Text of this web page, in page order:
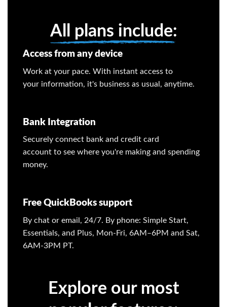
All plans include:
Access from any device
Work at your pace. With instant access to
your information, it's business as usual, anytime.
Bank Integration
Securely connect bank and credit card
account to see where you're making and spending
money.
Free QuickBooks support
By chat or email, 24/7. By phone: Simple Start,
Essentials, and Plus, Mon-Fri, 6AM–6PM and Sat,
6AM-3PM PT.
Explore our most